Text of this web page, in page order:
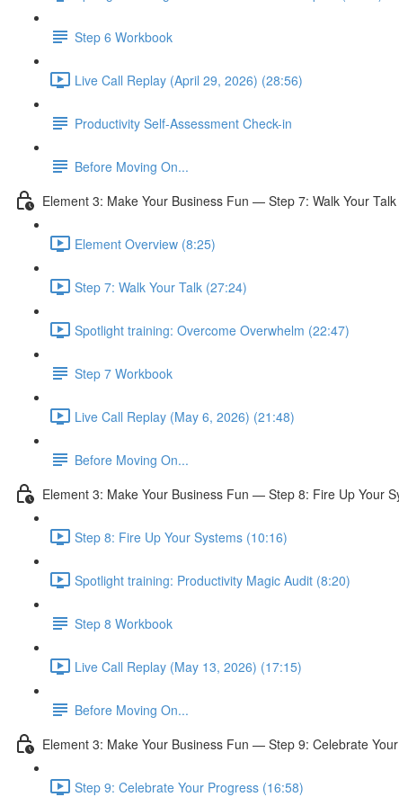
Step 6 Workbook
Live Call Replay (April 29, 2026) (28:56)
Productivity Self-Assessment Check-in
Before Moving On...
Element 3: Make Your Business Fun — Step 7: Walk Your Talk
Element Overview (8:25)
Step 7: Walk Your Talk (27:24)
Spotlight training: Overcome Overwhelm (22:47)
Step 7 Workbook
Live Call Replay (May 6, 2026) (21:48)
Before Moving On...
Element 3: Make Your Business Fun — Step 8: Fire Up Your
Step 8: Fire Up Your Systems (10:16)
Spotlight training: Productivity Magic Audit (8:20)
Step 8 Workbook
Live Call Replay (May 13, 2026) (17:15)
Before Moving On...
Element 3: Make Your Business Fun — Step 9: Celebrate
Step 9: Celebrate Your Progress (16:58)